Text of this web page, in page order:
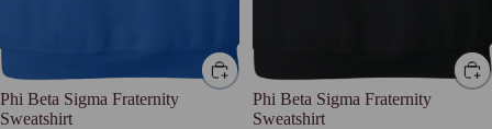
Phi Beta Sigma Fraternity
Sweatshirt
Phi Beta Sigma Fraternity
Sweatshirt